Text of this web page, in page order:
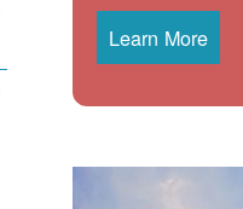
Learn More